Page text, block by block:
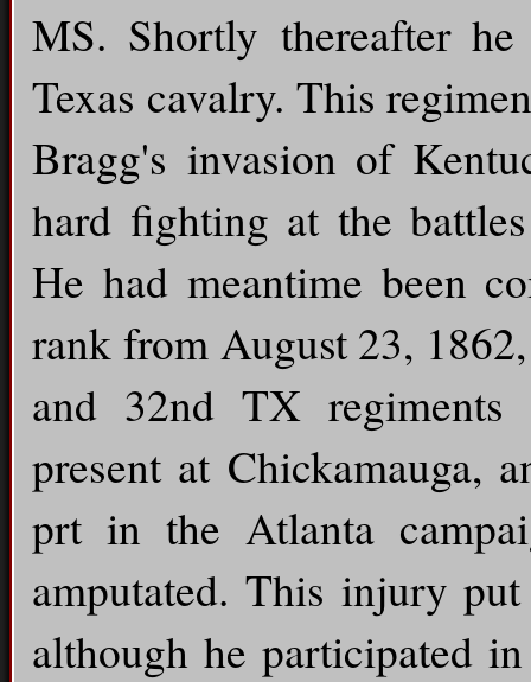
MS. Shortly thereafter
Texas cavalry. This
Bragg's invasion of
hard fighting at the
He had meantime been
rank from August 23,
and 32nd TX regiments
present at Chickamauga,
prt in the Atlanta
amputated. This injury
although he participated